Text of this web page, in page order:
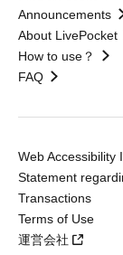
Announcements
About LivePocket
How to use？
FAQ
Web Accessibility
Statement
Transactions
Terms of Use
運営会社